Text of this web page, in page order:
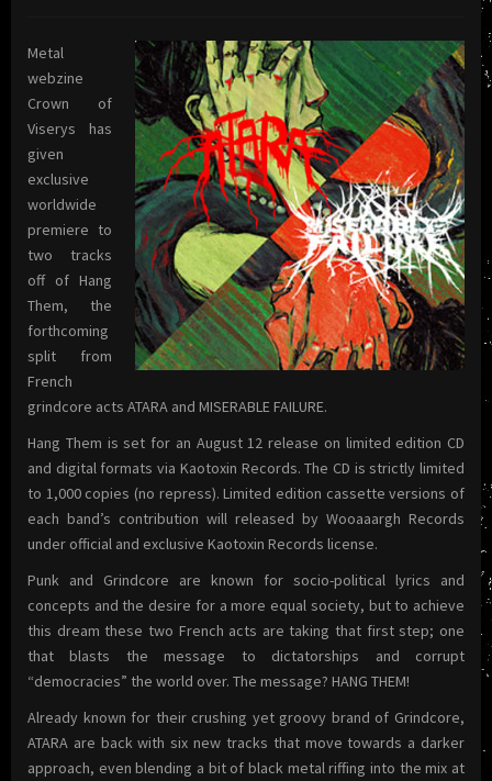
Metal
webzine
Crown of
Viserys has
given
exclusive
worldwide
premiere to
two tracks
off of Hang
Them, the
forthcoming
split from
French
grindcore acts ATARA and MISERABLE FAILURE.
Hang Them is set for an August 12 release on limited edition CD
and digital formats via Kaotoxin Records. The CD is strictly limited
to 1,000 copies (no repress). Limited edition cassette versions of
each band’s contribution will released by Wooaaargh Records
under official and exclusive Kaotoxin Records license.
Punk and Grindcore are known for socio-political lyrics and
concepts and the desire for a more equal society, but to achieve
this dream these two French acts are taking that first step; one
that blasts the message to dictatorships and corrupt
“democracies” the world over. The message? HANG THEM!
Already known for their crushing yet groovy brand of Grindcore,
ATARA are back with six new tracks that move towards a darker
approach, even blending a bit of black metal riffing into the mix at